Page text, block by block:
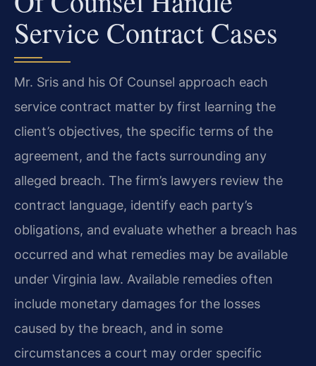
Service Contract Cases
Mr. Sris and his Of Counsel approach each
service contract matter by first learning the
client’s objectives, the specific terms of the
agreement, and the facts surrounding any
alleged breach. The firm’s lawyers review the
contract language, identify each party’s
obligations, and evaluate whether a breach has
occurred and what remedies may be available
under Virginia law. Available remedies often
include monetary damages for the losses
caused by the breach, and in some
circumstances a court may order specific